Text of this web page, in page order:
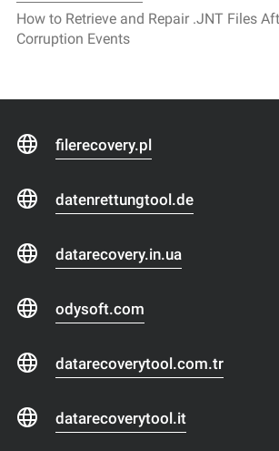
How to Retrieve and Repair .JNT Files
Corruption Events
filerecovery.pl
datenrettungtool.de
datarecovery.in.ua
odysoft.com
datarecoverytool.com.tr
datarecoverytool.it